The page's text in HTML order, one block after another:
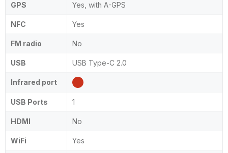
GPS Yes, with A-GPS
NFC Yes
FM radio No
USB USB Type-C 2.0
Infrared port
USB Ports 1
HDMI No
WiFi Yes